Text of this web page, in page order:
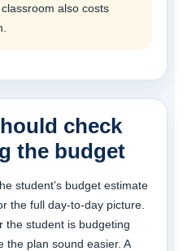
also costs
check
the budget
student’s budget estimate
the full day-to-day picture.
the student is budgeting
the plan sound easier. A